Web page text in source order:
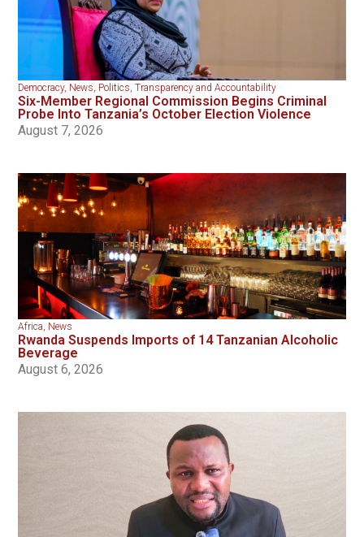
Democracy, News, Politics,Transparency and Accountability
Six-Member Regional Commission Begins Criminal
Probe Into Tanzania’s October Election Violence
August 7, 2026
Africa, News
Rwanda Suspends Imports of 14 Tanzanian Alcoholic
Beverage
August 6, 2026